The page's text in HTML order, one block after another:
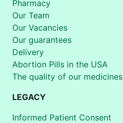
Pharmacy
Our Team
Our Vacancies
Our guarantees
Delivery
Abortion Pills in the USA
The quality of our medicines
LEGACY
Informed Patient Consent